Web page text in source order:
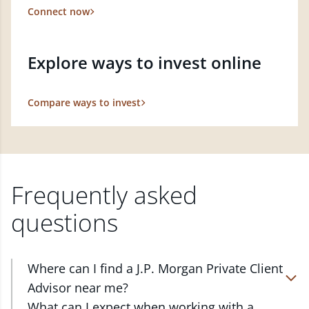
Connect now
Explore ways to invest online
Compare ways to invest
Frequently asked
questions
Where can I find a J.P. Morgan Private Client
Advisor near me?
At J.P. Morgan Wealth Management, we have